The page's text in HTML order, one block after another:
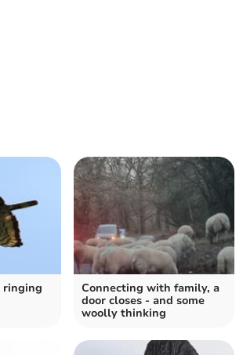
ringing
Connecting with family, a
door closes - and some
woolly thinking